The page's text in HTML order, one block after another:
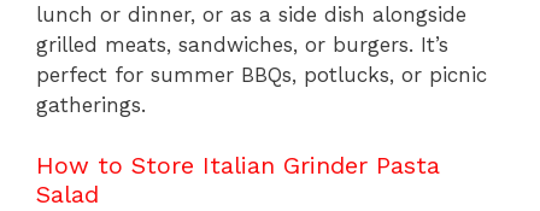
lunch or dinner, or as a side dish alongside
grilled meats, sandwiches, or burgers. It’s
perfect for summer BBQs, potlucks, or picnic
gatherings.
How to Store Italian Grinder Pasta
Salad